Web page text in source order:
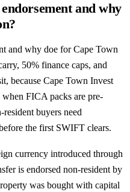
and why
and why doe for Cape Town
50% finance caps, and
because Cape Town Invest
FICA packs are pre-
buyers need
the first SWIFT clears.
currency introduced through
is endorsed non-resident by
was bought with capital